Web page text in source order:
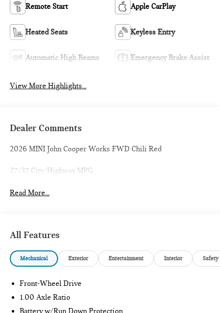
Remote Start Apple CarPlay
Heated Seats Keyless Entry
Automatic High Beams Emergency Brake Assist
View More Highlights...
Dealer Comments
2026 MINI John Cooper Works FWD Chili Red
27/37 City/Highway MPG
Read More...
All Features
Mechanical Exterior Entertainment Interior Safety
Front-Wheel Drive
1.00 Axle Ratio
Battery w/Run Down Protection